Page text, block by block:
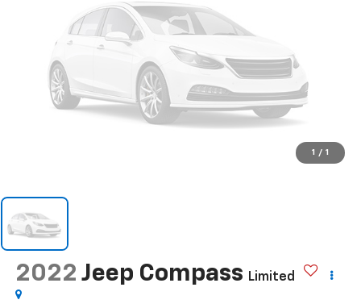
1 / 1
2022 Jeep Compass Limited